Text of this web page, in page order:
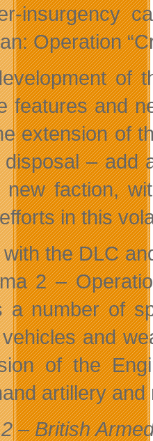
insurgency
Operation
of
features and
extension of
disposal – add
new faction,
in this
the DLC
2 –
a number of
and
of the
artillery and
– British